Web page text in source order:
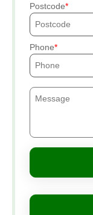
Postcode
Phone